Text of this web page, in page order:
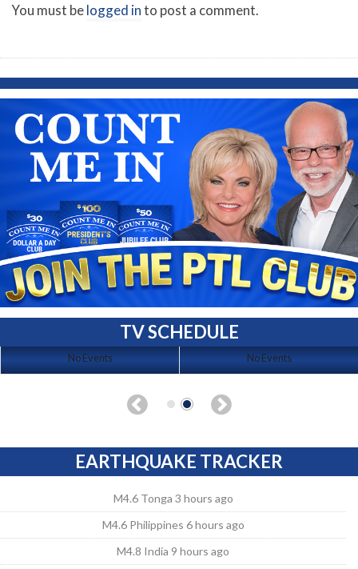
You must belogged into post a comment.
TV SCHEDULE
No Events No Events
EARTHQUAKE TRACKER
M4.6 Tonga 3 hours ago
M4.6 Philippines 6 hours ago
M4.8 India 9 hours ago